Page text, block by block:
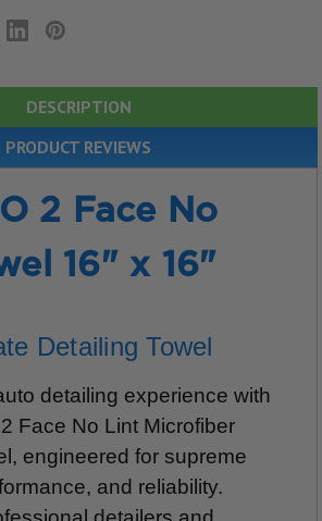
DESCRIPTION
PRODUCT REVIEWS
2 Face No
16" x 16"
Detailing Towel
detailing experience with
Face No Lint Microfiber
engineered for supreme
and reliability.